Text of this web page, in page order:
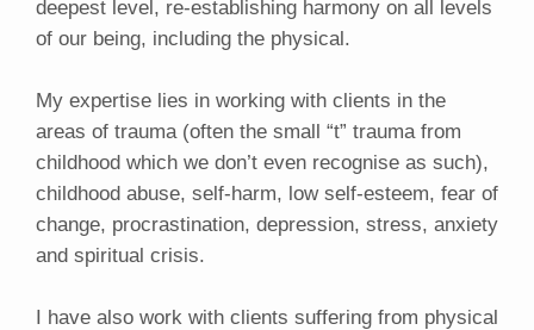
deepest level, re-establishing harmony on all levels
of our being, including the physical.
My expertise lies in working with clients in the
areas of trauma (often the small “t” trauma from
childhood which we don’t even recognise as such),
childhood abuse, self-harm, low self-esteem, fear of
change, procrastination, depression, stress, anxiety
and spiritual crisis.
I have also work with clients suffering from physical